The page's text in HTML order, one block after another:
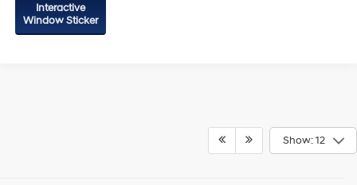
Interactive
Window Sticker
Show: 12